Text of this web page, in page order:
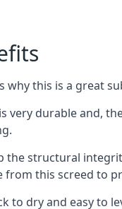
why this is a great
very durable and,
the structural
from this screed to
to dry and easy to